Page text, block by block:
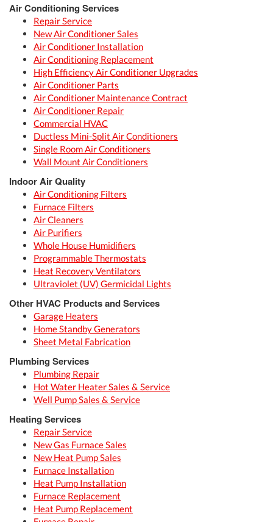
Air Conditioning Services
Repair Service
New Air Conditioner Sales
Air Conditioner Installation
Air Conditioning Replacement
High Efficiency Air Conditioner Upgrades
Air Conditioner Parts
Air Conditioner Maintenance Contract
Air Conditioner Repair
Commercial HVAC
Ductless Mini-Split Air Conditioners
Single Room Air Conditioners
Wall Mount Air Conditioners
Indoor Air Quality
Air Conditioning Filters
Furnace Filters
Air Cleaners
Air Purifiers
Whole House Humidifiers
Programmable Thermostats
Heat Recovery Ventilators
Ultraviolet (UV) Germicidal Lights
Other HVAC Products and Services
Garage Heaters
Home Standby Generators
Sheet Metal Fabrication
Plumbing Services
Plumbing Repair
Hot Water Heater Sales & Service
Well Pump Sales & Service
Heating Services
Repair Service
New Gas Furnace Sales
New Heat Pump Sales
Furnace Installation
Heat Pump Installation
Furnace Replacement
Heat Pump Replacement